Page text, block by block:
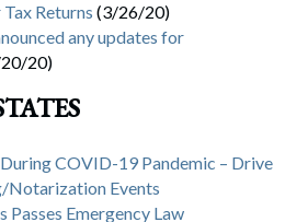
Returns (3/26/20)
any updates for
20)
COVID-19 Pandemic – Drive
Notarization Events
Passes Emergency Law